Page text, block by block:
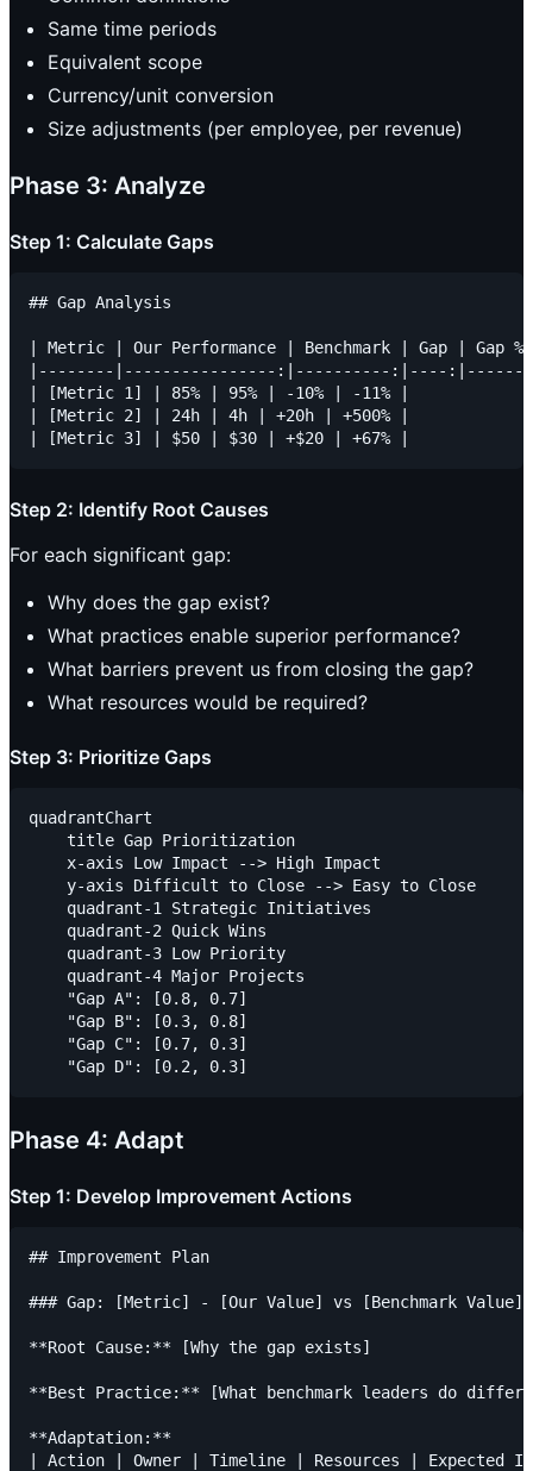
Same time periods
Equivalent scope
Currency/unit conversion
Size adjustments (per employee, per revenue)
Phase 3: Analyze
Step 1: Calculate Gaps
## Gap Analysis
| Metric | Our Performance | Benchmark | Gap | Gap
|--------|----------------:|----------:|----:|------
| [Metric 1] | 85% | 95% | -10% | -11% |
| [Metric 2] | 24h | 4h | +20h | +500% |
Step 2: Identify Root Causes
For each significant gap:
Why does the gap exist?
What practices enable superior performance?
What barriers prevent us from closing the gap?
What resources would be required?
Step 3: Prioritize Gaps
quadrantChart
    title Gap Prioritization
    x-axis Low Impact --> High Impact
    y-axis Difficult to Close --> Easy to Close
    quadrant-1 Strategic Initiatives
    quadrant-2 Quick Wins
    quadrant-3 Low Priority
    quadrant-4 Major Projects
    "Gap A": [0.8, 0.7]
    "Gap B": [0.3, 0.8]
    "Gap C": [0.7, 0.3]
Phase 4: Adapt
Step 1: Develop Improvement Actions
## Improvement Plan
### Gap: [Metric] - [Our Value] vs [Benchmark Value]
**Root Cause:** [Why the gap exists]
**Best Practice:** [What benchmark leaders do
**Adaptation:**
| Action | Owner | Timeline | Resources | Expected